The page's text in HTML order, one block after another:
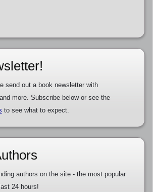
send out a book newsletter with
more. Subscribe below or see the
to see what to expect.
authors on the site - the most popular
24 hours!